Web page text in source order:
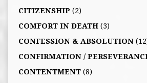
CITIZENSHIP (2)
COMFORT IN DEATH(3)
CONFESSION & ABSOLUTION
CONFIRMATION /
CONTENTMENT(8)